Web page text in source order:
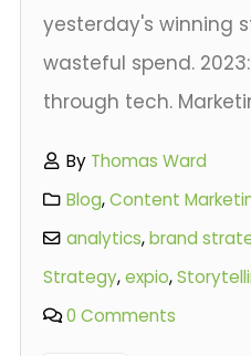
yesterday's winning
wasteful spend.
through tech.
By Thomas Ward
Blog,Content
analytics,brand
Strategy,expio,
0 Comments